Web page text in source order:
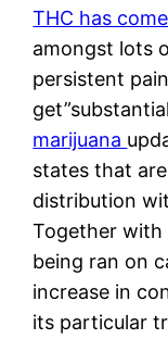
THC has come
amongst lots
persistent
marijuana
states that
distribution
Together with
being ran on
increase in
its particular